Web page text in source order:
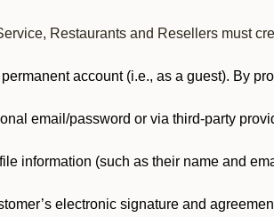
Restaurants and Resellers must
account (i.e., as a guest). By
email/password or via third-party
information (such as their name and
electronic signature and